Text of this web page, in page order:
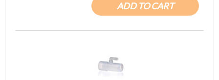
ADD TO CART